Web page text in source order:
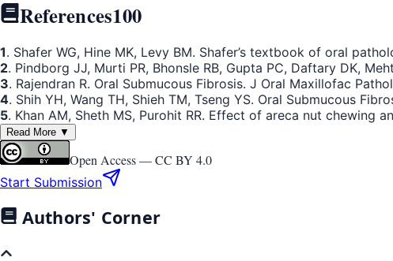
References100
1. Shafer WG, Hine MK, Levy BM. Shafer’s textbook of oral
2. Pindborg JJ, Murti PR, Bhonsle RB, Gupta PC, Daftary DK,
3. Rajendran R. Oral Submucous Fibrosis. J Oral Maxillofac
4. Shih YH, Wang TH, Shieh TM, Tseng YS. Oral Submucous
5. Khan AM, Sheth MS, Purohit RR. Effect of areca nut chewing
Read More ▼
Open Access —CC BY 4.0
Start Submission
Authors' Corner